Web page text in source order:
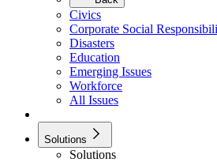
Civics
Corporate Social
Disasters
Education
Emerging Issues
Workforce
All Issues
Solutions
Solutions